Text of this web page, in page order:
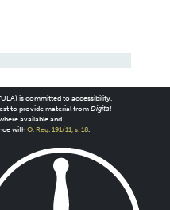
is committed to accessibility.
to provide material from Digital
available and
with O. Reg. 191/11, s. 18.